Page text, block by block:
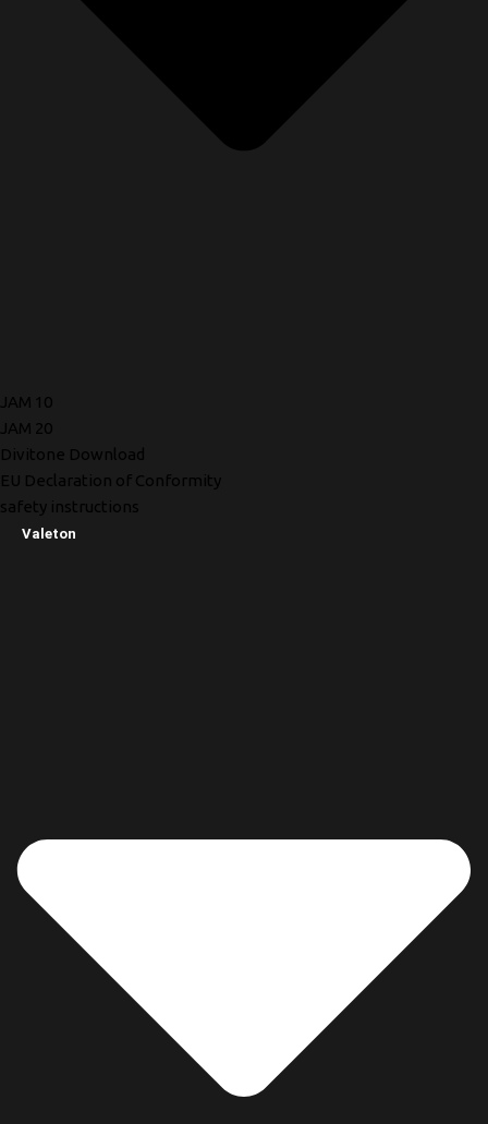
JAM 10
JAM 20
Divitone Download
EU Declaration of Conformity
safety instructions
Valeton